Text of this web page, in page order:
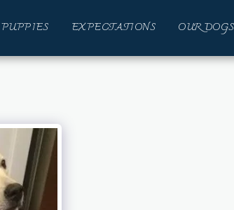
EXPECTATIONS OUR DOGS